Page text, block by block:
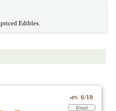
priced Edibles.
ePS 6/10
Blend